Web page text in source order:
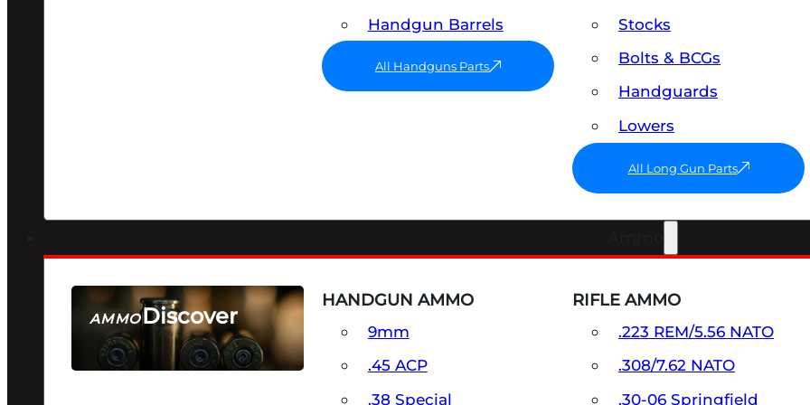
Handgun Barrels
All Handguns Parts
Stocks
Bolts & BCGs
Handguards
Lowers
All Long Gun Parts
AMMODiscover
SEE ALL AMMO
HANDGUN AMMO
9mm
.45 ACP
.38 Special
RIFLE AMMO
.223 REM/5.56 NATO
.308/7.62 NATO
.30-06 Springfield